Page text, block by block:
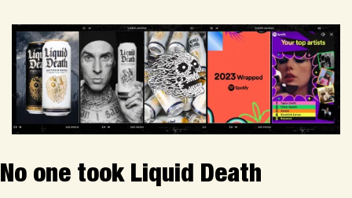
No one took Liquid Death